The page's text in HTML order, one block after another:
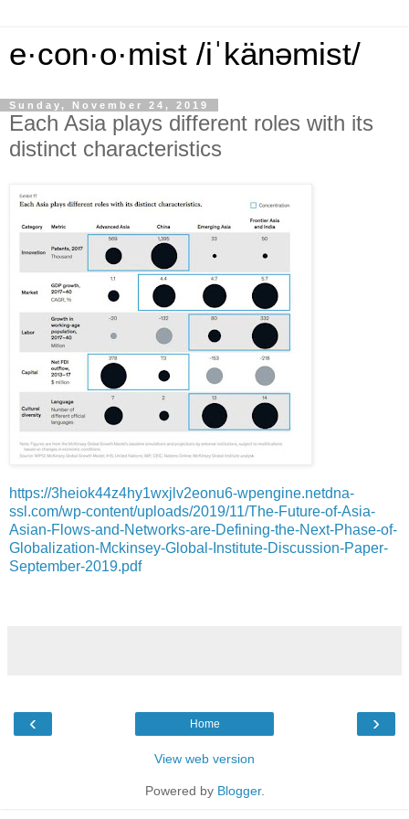
e·con·o·mist /iˈkänəmist/
Sunday, November 24, 2019
Each Asia plays different roles with its
distinct characteristics
https://3heiok44z4hy1wxjlv2eonu6-wpengine.netdna-
ssl.com/wp-content/uploads/2019/11/The-Future-of-Asia-
Asian-Flows-and-Networks-are-Defining-the-Next-Phase-of-
Globalization-Mckinsey-Global-Institute-Discussion-Paper-
September-2019.pdf
‹ ›
Home
View web version
Powered by Blogger.